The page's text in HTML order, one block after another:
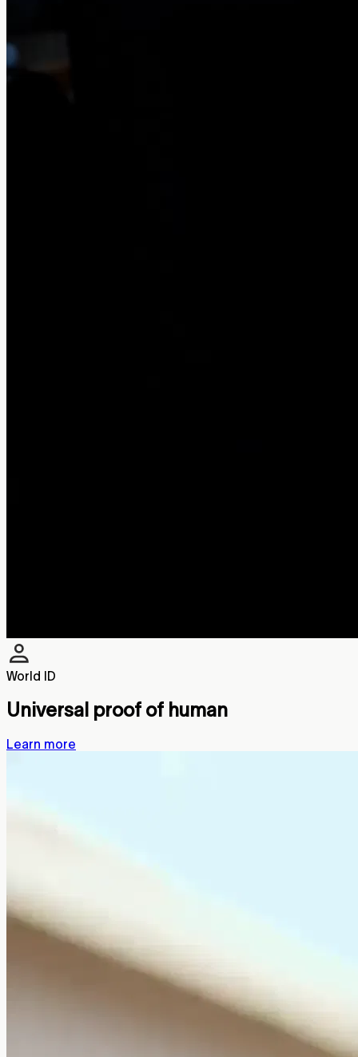
World ID
Universal proof of human
Learn more